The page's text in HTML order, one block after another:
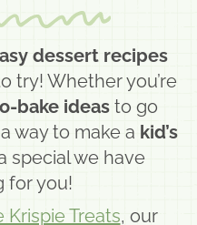
dessert recipes
try! Whether you’re
bake ideasto go
way to make a kid’s
special we have
for you!
Krispie Treats, our